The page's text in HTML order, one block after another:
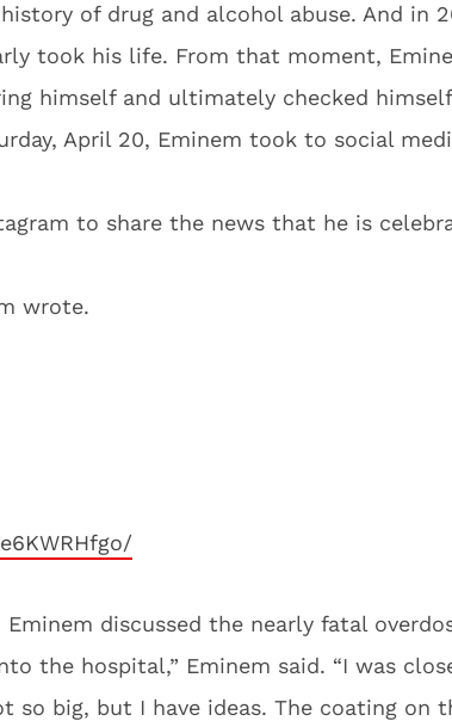
of drug and alcohol abuse. And in
took his life. From that moment,
himself and ultimately checked
April 20, Eminem took to social
to share the news that he is
wrote.
Eminem discussed the nearly fatal
the hospital,” Eminem said. “I was
so big, but I have ideas. The coating on